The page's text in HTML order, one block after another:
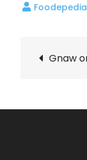
Gnaw